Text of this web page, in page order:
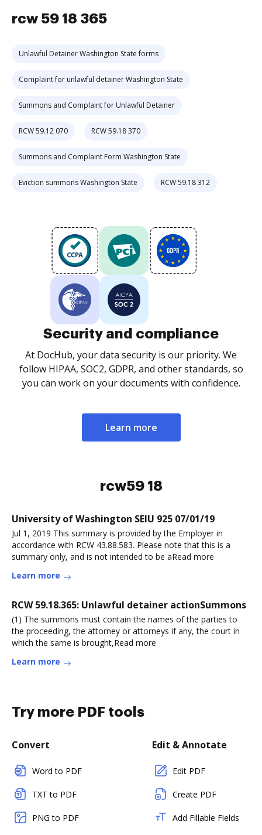
rcw 59 18 365
Unlawful Detainer Washington State forms
Complaint for unlawful detainer Washington State
Summons and Complaint for Unlawful Detainer
RCW 59.12 070 RCW 59.18 370
Summons and Complaint Form Washington State
Eviction summons Washington State RCW 59.18 312
Security and compliance
At DocHub, your data security is our priority. We
follow HIPAA, SOC2, GDPR, and other standards, so
you can work on your documents with confidence.
Learn more
rcw59 18
University of Washington SEIU 925 07/01/19
Jul 1, 2019 This summary is provided by the Employer in
accordance with RCW 43.88.583. Please note that this is a
summary only, and is not intended to be aRead more
Learn more
RCW 59.18.365: Unlawful detainer actionSummons
(1) The summons must contain the names of the parties to
the proceeding, the attorney or attorneys if any, the court in
which the same is brought,Read more
Learn more
Try more PDF tools
Convert
Word to PDF
TXT to PDF
PNG to PDF
Edit & Annotate
Edit PDF
Create PDF
Add Fillable Fields